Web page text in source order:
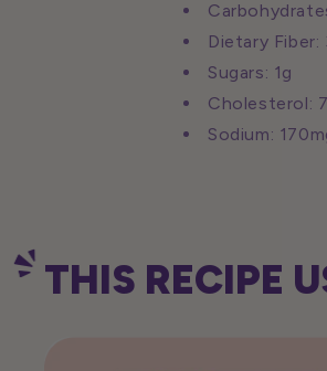
Dietary Fiber:
Sugars: 1g
Cholesterol:
Sodium:
THIS RECIPE